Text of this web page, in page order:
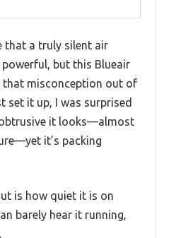
that a truly silent air
powerful, but this Blueair
that misconception out of
set it up, I was surprised
it looks—almost
it’s packing
is how quiet it is on
barely hear it running,